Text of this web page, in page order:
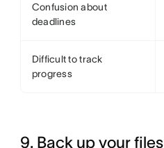
Confusion about
deadlines
Difficult to track
progress
9. Back up your files